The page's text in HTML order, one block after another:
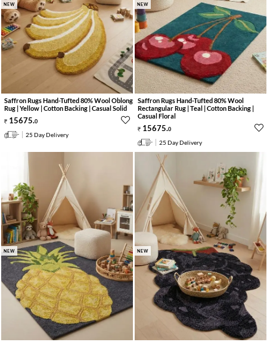
NEW
Saffron Rugs Hand-Tufted 80% Wool Oblong
Rug | Yellow | Cotton Backing | Casual Solid
15675.0
25 Day Delivery
NEW
Saffron Rugs Hand-Tufted 80% Wool
Rectangular Rug | Teal | Cotton Backing |
Casual Floral
15675.0
25 Day Delivery
NEW NEW